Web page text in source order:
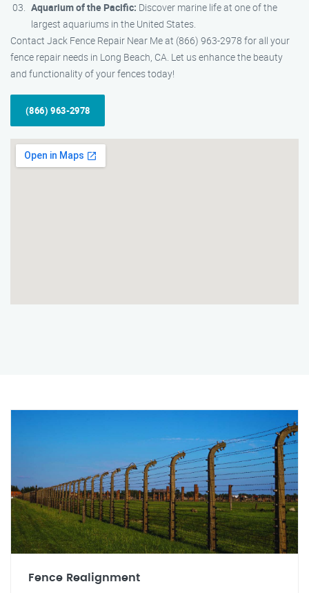
Aquarium of the Pacific: Discover marine life at one of the
largest aquariums in the United States.
Contact Jack Fence Repair Near Me at (866) 963-2978 for all your
fence repair needs in Long Beach, CA. Let us enhance the beauty
and functionality of your fences today!
(866) 963-2978
Fence Realignment